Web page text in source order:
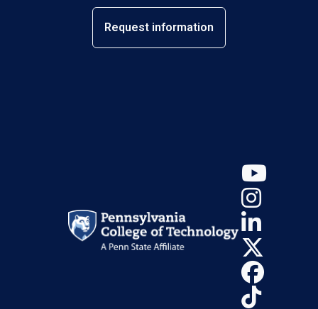
Request information